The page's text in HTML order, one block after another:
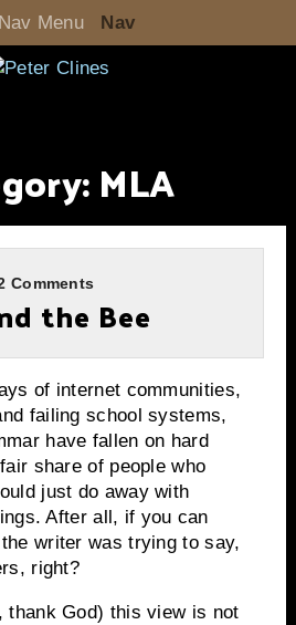
Nav
MLA
Comments
the Bee
of internet communities,
failing school systems,
have fallen on hard
share of people who
just do away with
After all, if you can
writer was trying to say,
right?
thank God) this view is not